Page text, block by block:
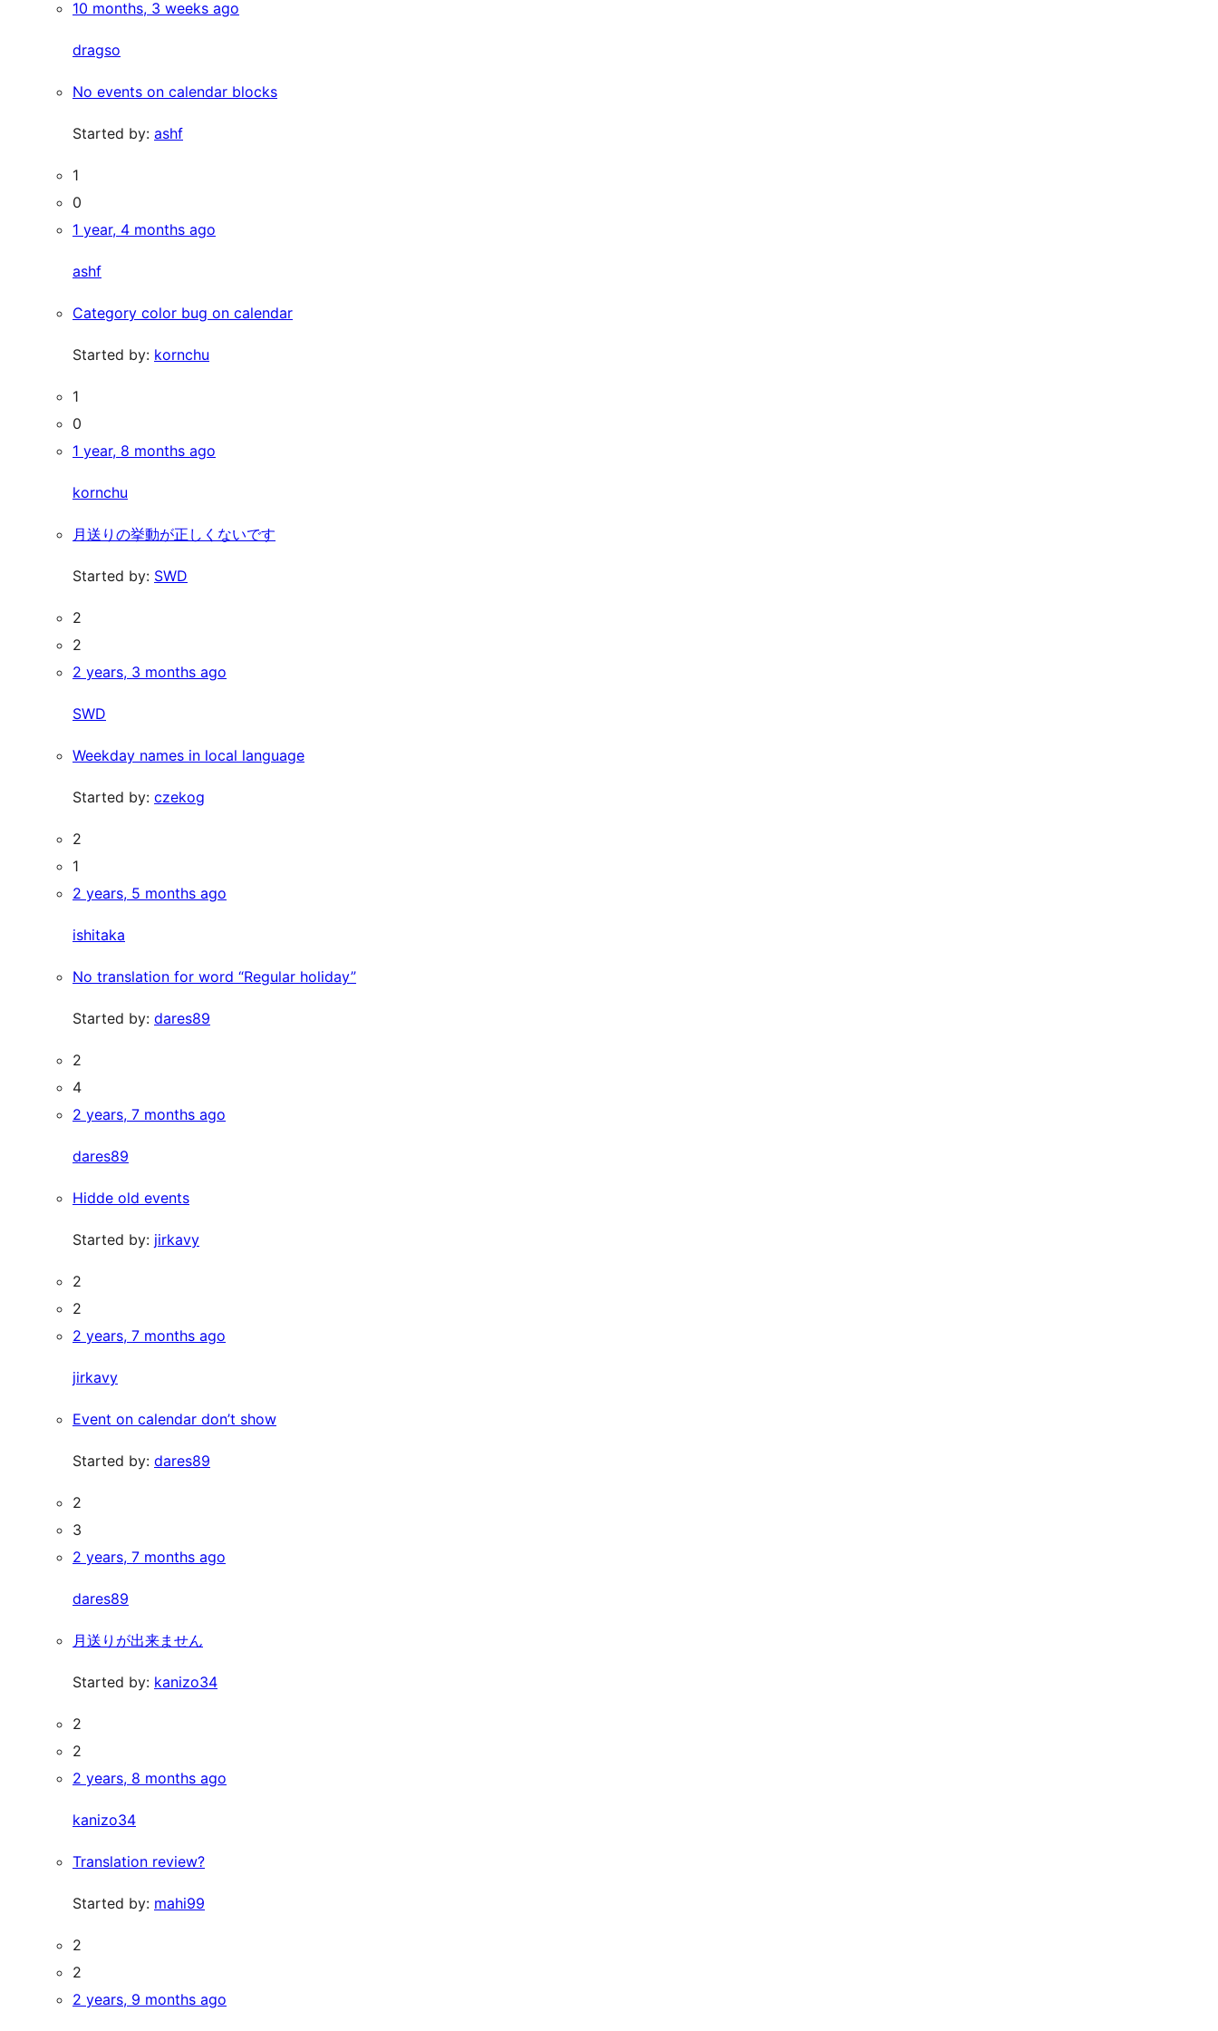
10 months, 3 weeks ago
dragso
No events on calendar blocks
Started by: ashf
1
0
1 year, 4 months ago
ashf
Category color bug on calendar
Started by: kornchu
1
0
1 year, 8 months ago
kornchu
月送りの挙動が正しくないです
Started by: SWD
2
2
2 years, 3 months ago
SWD
Weekday names in local language
Started by: czekog
2
1
2 years, 5 months ago
ishitaka
No translation for word “Regular holiday”
Started by: dares89
2
4
2 years, 7 months ago
dares89
Hidde old events
Started by: jirkavy
2
2
2 years, 7 months ago
jirkavy
Event on calendar don’t show
Started by: dares89
2
3
2 years, 7 months ago
dares89
月送りが出来ません
Started by: kanizo34
2
2
2 years, 8 months ago
kanizo34
Translation review?
Started by: mahi99
2
2
2 years, 9 months ago